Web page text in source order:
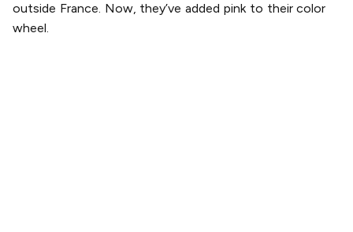
outside France. Now, they’ve added pink to their color
wheel.